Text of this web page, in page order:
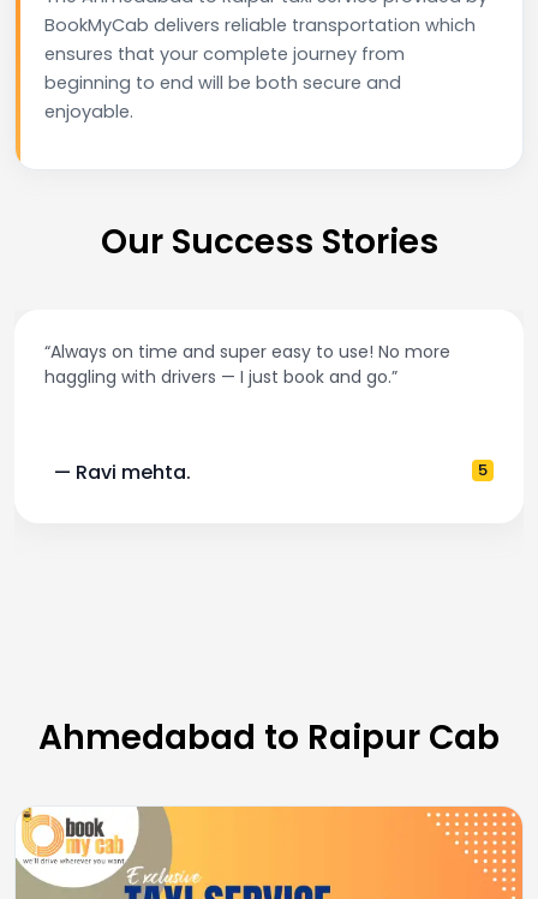
BookMyCab delivers reliable transportation which
ensures that your complete journey from
beginning to end will be both secure and
enjoyable.
Our Success Stories
“Always on time and super easy to use! No more
haggling with drivers — I just book and go.”
— Ravi mehta. 5
Ahmedabad to Raipur Cab